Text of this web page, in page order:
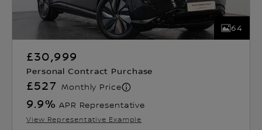
64
£30,999
Personal Contract Purchase
£527 Monthly Price
9.9% APR Representative
View Representative Example